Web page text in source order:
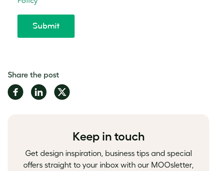
Share the post
Share
on
Share
on
Share
on
Keep in touch
Get design inspiration, business tips and special
offers straight to your inbox with our MOOsletter,